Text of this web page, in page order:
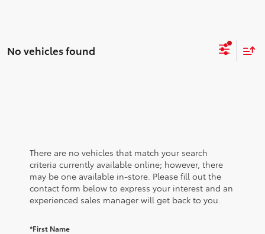
No vehicles found
There are no vehicles that match your search
criteria currently available online; however, there
may be one available in-store. Please fill out the
contact form below to express your interest and an
experienced sales manager will get back to you.
*First Name